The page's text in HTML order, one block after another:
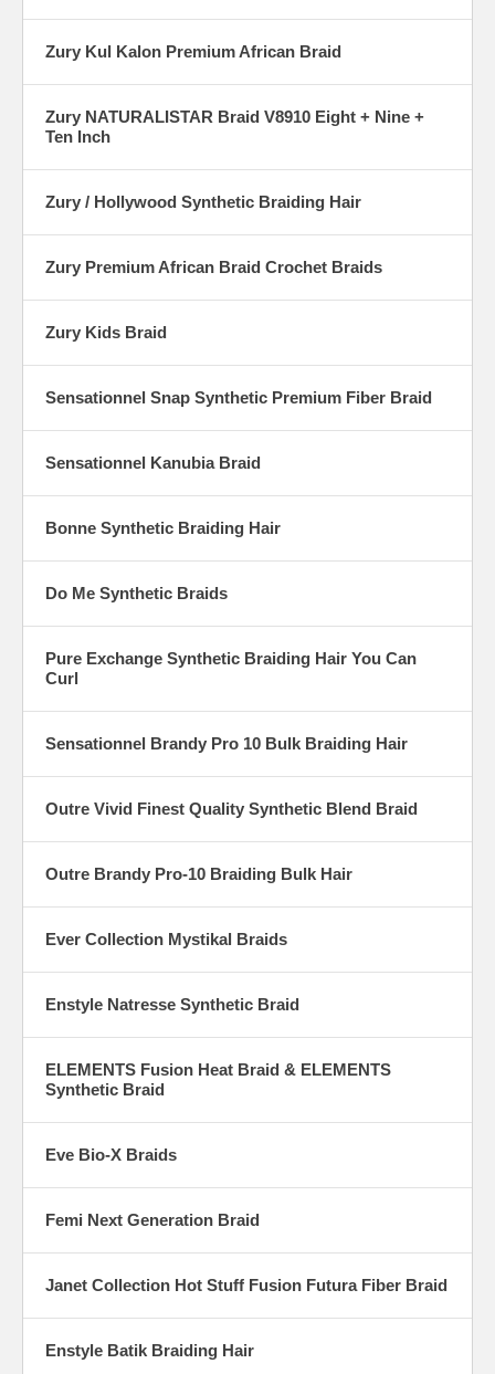
Zury Kul Kalon Premium African Braid
Zury NATURALISTAR Braid V8910 Eight + Nine +
Ten Inch
Zury / Hollywood Synthetic Braiding Hair
Zury Premium African Braid Crochet Braids
Zury Kids Braid
Sensationnel Snap Synthetic Premium Fiber Braid
Sensationnel Kanubia Braid
Bonne Synthetic Braiding Hair
Do Me Synthetic Braids
Pure Exchange Synthetic Braiding Hair You Can
Curl
Sensationnel Brandy Pro 10 Bulk Braiding Hair
Outre Vivid Finest Quality Synthetic Blend Braid
Outre Brandy Pro-10 Braiding Bulk Hair
Ever Collection Mystikal Braids
Enstyle Natresse Synthetic Braid
ELEMENTS Fusion Heat Braid & ELEMENTS
Synthetic Braid
Eve Bio-X Braids
Femi Next Generation Braid
Janet Collection Hot Stuff Fusion Futura Fiber Braid
Enstyle Batik Braiding Hair